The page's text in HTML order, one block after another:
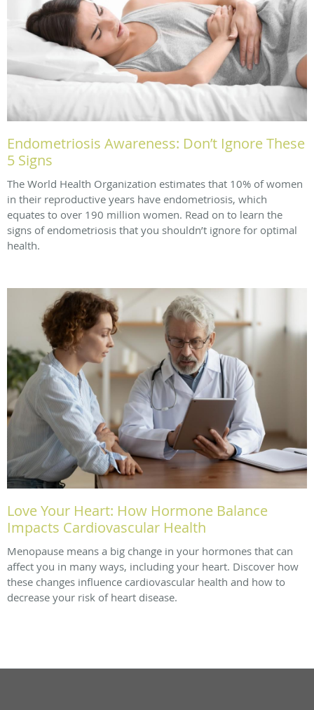
Endometriosis Awareness: Don’t Ignore These
5 Signs
The World Health Organization estimates that 10% of women
in their reproductive years have endometriosis, which
equates to over 190 million women. Read on to learn the
signs of endometriosis that you shouldn’t ignore for optimal
health.
Love Your Heart: How Hormone Balance
Impacts Cardiovascular Health
Menopause means a big change in your hormones that can
affect you in many ways, including your heart. Discover how
these changes influence cardiovascular health and how to
decrease your risk of heart disease.